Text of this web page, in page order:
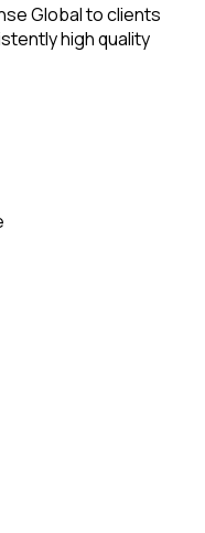
Global to clients
high quality